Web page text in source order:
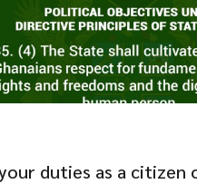
duties as a citizen